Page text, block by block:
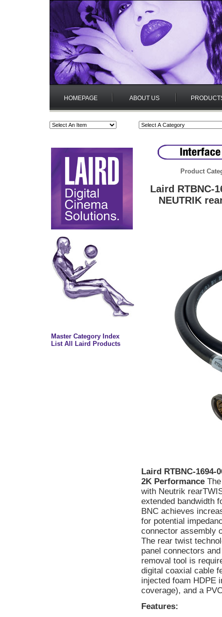
HOMEPAGE ABOUT US
Master Category Index
List All Laird Products
Product
Laird RTBNC-
NEUTRIK
Laird RTBNC-1694-
2K Performance
with Neutrik
extended bandwidth
BNC achieves
for potential
connector assembly
The rear twist
panel connectors
removal tool is
digital coaxial cable
injected foam HDPE
coverage), and a
Features: